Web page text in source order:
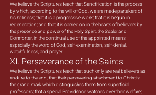
We believe the Scriptures teach that Sanctification is the process
by which, according to the will of God, we are made partakers of
his holiness; that it is a progressive work; that it is begun in
regeneration; and that it is carried on in the hearts of believers by
the presence and power of the Holy Spirit, the Sealer and
Comforter, in the continual use of the appointed means
especially the word of God, self-examination, self-denial,
watchfulness, and prayer.
XI. Perseverance of the Saints
We believe the Scriptures teach that such only are real believers as
endure to the end; that their persevering attachment to Christ is
the grand mark which distinguishes them from superficial
professors; that a special Providence watches over their welfare;